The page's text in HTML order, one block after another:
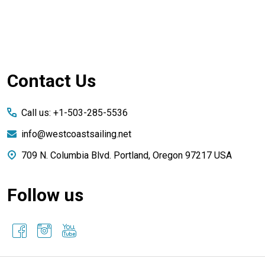
Footer
Contact Us
Call us: +1-503-285-5536
info@westcoastsailing.net
709 N. Columbia Blvd. Portland, Oregon 97217 USA
Follow us